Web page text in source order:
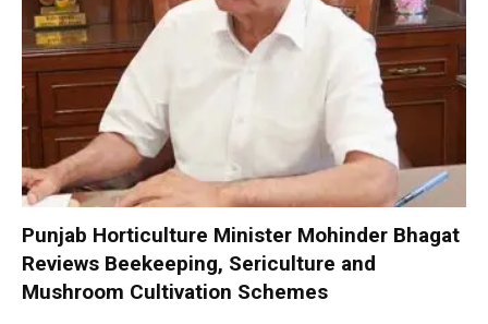
Punjab Horticulture Minister Mohinder Bhagat
Reviews Beekeeping, Sericulture and
Mushroom Cultivation Schemes